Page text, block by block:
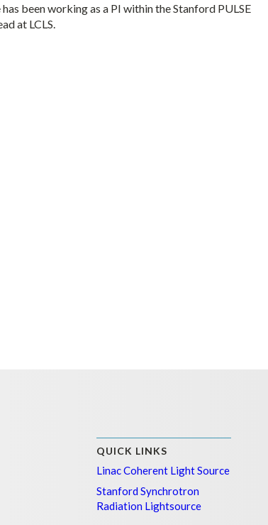
been working as a PI within the Stanford PULSE
at LCLS.
QUICK LINKS
Linac Coherent Light Source
Stanford Synchrotron
Radiation Lightsource